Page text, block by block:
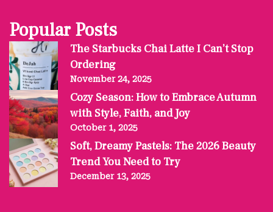
Popular Posts
The Starbucks Chai Latte I Can’t Stop
Ordering
November 24, 2025
Cozy Season: How to Embrace Autumn
with Style, Faith, and Joy
October 1, 2025
Soft, Dreamy Pastels: The 2026 Beauty
Trend You Need to Try
December 13, 2025